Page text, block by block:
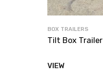
BOX TRAILERS
Tilt Box Trailer
VIEW